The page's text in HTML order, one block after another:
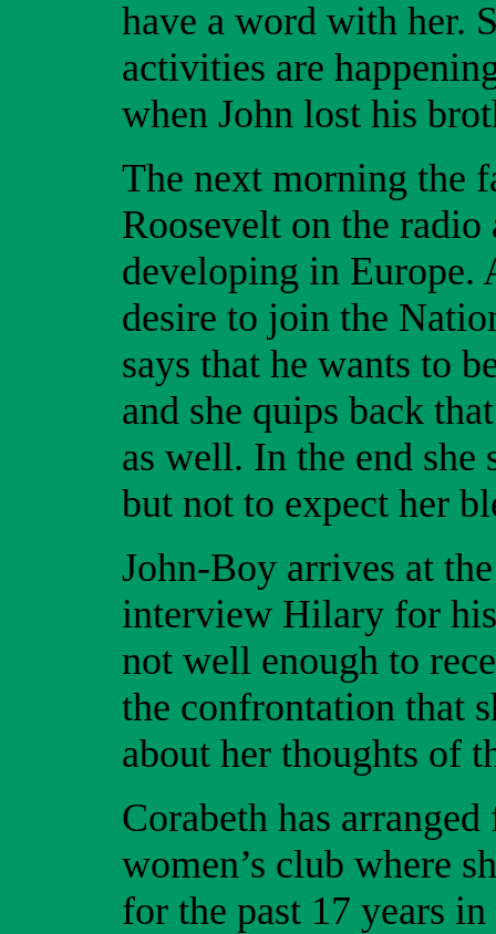
have a word with her.
activities are
when John lost his
The next morning the
Roosevelt on the radio
developing in Europe.
desire to join the
says that he wants to
and she quips back
as well. In the end she
but not to expect her
John-Boy arrives at
interview Hilary for
not well enough to
the confrontation that
about her thoughts of
Corabeth has
women’s club where
for the past 17 years